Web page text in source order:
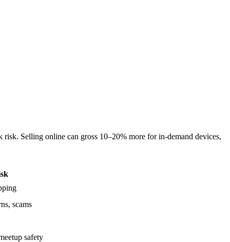
Selling online can gross 10–20% more for in-demand devices,
scams
safety